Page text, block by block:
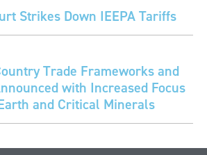
Strikes Down IEEPA Tariffs
Trade Frameworks and
with Increased Focus
and Critical Minerals